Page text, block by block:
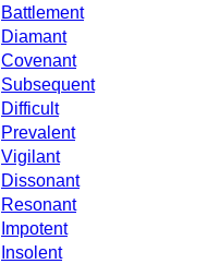
Battlement
Diamant
Covenant
Subsequent
Difficult
Prevalent
Vigilant
Dissonant
Resonant
Impotent
Insolent